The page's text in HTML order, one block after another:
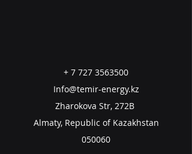
+ 7 727 3563500
Info@temir-energy.kz
Zharokova Str, 272B
Almaty, Republic of Kazakhstan
050060